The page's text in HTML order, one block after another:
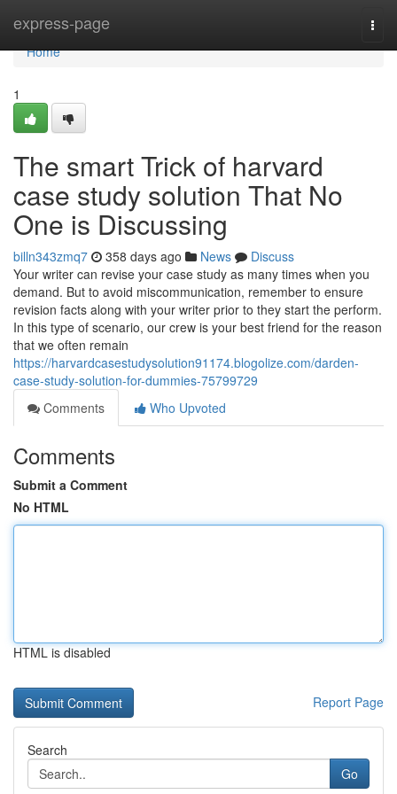
express-page
Home
Home
1
The smart Trick of harvard
case study solution That No
One is Discussing
billn343zmq7 358 days ago News
Discuss
Your writer can revise your case study as many times when you
demand. But to avoid miscommunication, remember to ensure
revision facts along with your writer prior to they start the perform.
In this type of scenario, our crew is your best friend for the reason
that we often remain
https://harvardcasestudysolution91174.blogolize.com/darden-
case-study-solution-for-dummies-75799729
Comments
Who Upvoted
Comments
Submit a Comment
No HTML
HTML is disabled
Report Page
Search
Go